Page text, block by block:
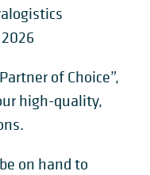
of Choice”,
high-quality,
on hand to